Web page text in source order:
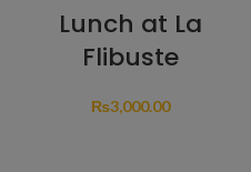
Lunch at La
Flibuste
₨3,000.00